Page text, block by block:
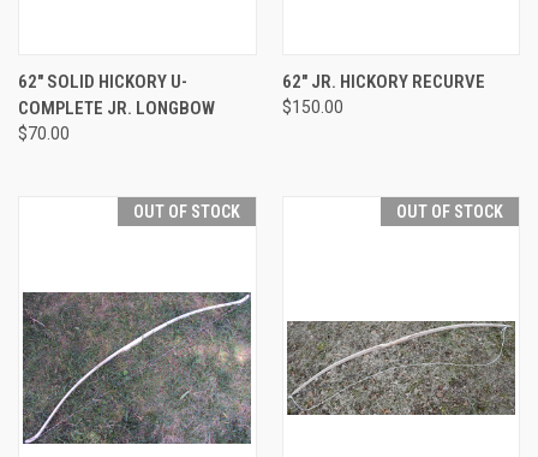
62" SOLID HICKORY U-
COMPLETE JR. LONGBOW
$70.00
62" JR. HICKORY RECURVE
$150.00
OUT OF STOCK OUT OF STOCK